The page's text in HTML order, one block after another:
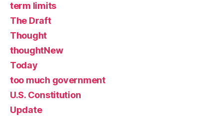
term limits
The Draft
Thought
thoughtNew
Today
too much government
U.S. Constitution
Update